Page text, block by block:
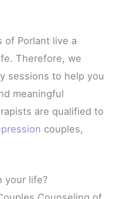
of Porlant live a
Therefore, we
sessions to help you
meaningful
are qualified to
couples,
your life?